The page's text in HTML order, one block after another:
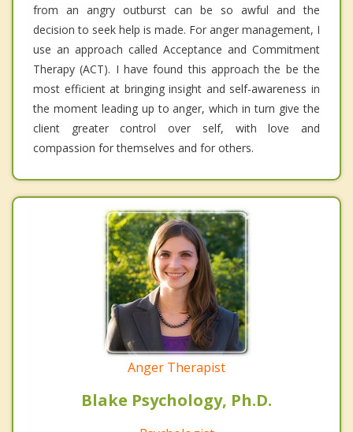
from an angry outburst can be so awful and the
decision to seek help is made. For anger management, I
use an approach called Acceptance and Commitment
Therapy (ACT). I have found this approach the be the
most efficient at bringing insight and self-awareness in
the moment leading up to anger, which in turn give the
client greater control over self, with love and
compassion for themselves and for others.
Anger Therapist
Blake Psychology, Ph.D.